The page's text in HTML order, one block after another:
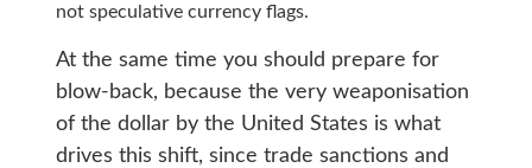
not speculative currency flags.
At the same time you should prepare for
blow-back, because the very weaponisation
of the dollar by the United States is what
drives this shift, since trade sanctions and